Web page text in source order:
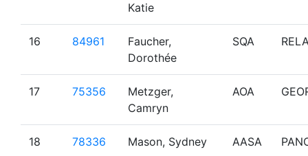
Katie
16 84961
Faucher,
Dorothée
SQA
17 75356
Metzger,
Camryn
AOA
18 78336 Mason, Sydney AASA